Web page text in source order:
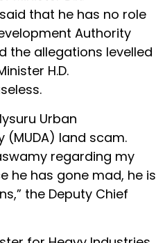
that he has no role
Authority
the allegations levelled
H.D.
Urban
(MUDA) land scam.
regarding my
he has gone mad, he is
the Deputy Chief